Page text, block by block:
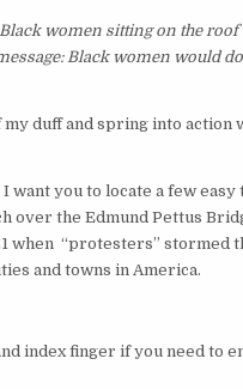
women sitting on the roof
Black women would
duff and spring into action
you to locate a few easy
over the Edmund Pettus
when “protesters” stormed
and towns in America.
index finger if you need to